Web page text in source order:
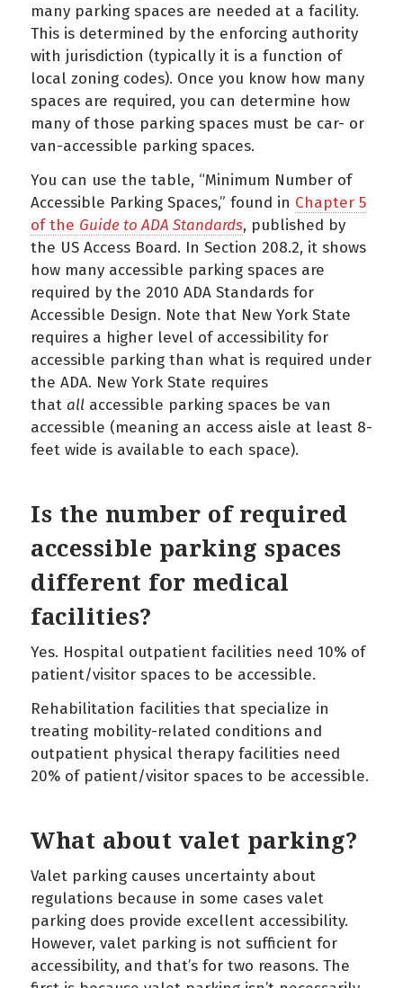
many parking spaces are needed at a facility.
This is determined by the enforcing authority
with jurisdiction (typically it is a function of
local zoning codes). Once you know how many
spaces are required, you can determine how
many of those parking spaces must be car- or
van-accessible parking spaces.
You can use the table, “Minimum Number of
Accessible Parking Spaces,” found in Chapter 5
of the Guide to ADA Standards, published by
the US Access Board. In Section 208.2, it shows
how many accessible parking spaces are
required by the 2010 ADA Standards for
Accessible Design. Note that New York State
requires a higher level of accessibility for
accessible parking than what is required under
the ADA. New York State requires
that all accessible parking spaces be van
accessible (meaning an access aisle at least 8-
feet wide is available to each space).
Is the number of required
accessible parking spaces
different for medical
facilities?
Yes. Hospital outpatient facilities need 10% of
patient/visitor spaces to be accessible.
Rehabilitation facilities that specialize in
treating mobility-related conditions and
outpatient physical therapy facilities need
20% of patient/visitor spaces to be accessible.
What about valet parking?
Valet parking causes uncertainty about
regulations because in some cases valet
parking does provide excellent accessibility.
However, valet parking is not sufficient for
accessibility, and that’s for two reasons. The